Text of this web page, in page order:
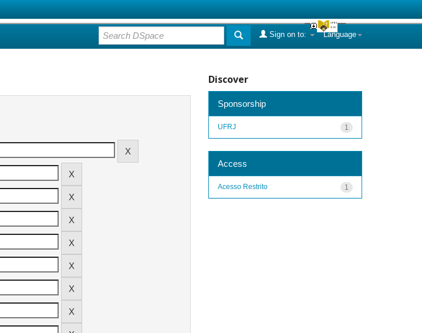
Language
Sign on to:
Discover
Sponsorship
1
UFRJ
Access
1
Acesso Restrito